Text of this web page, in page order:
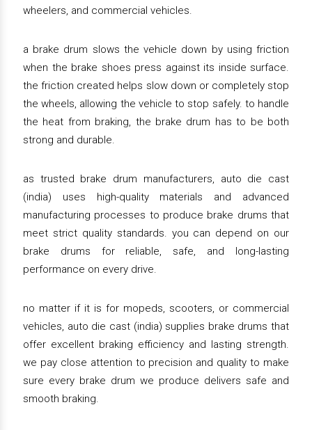
wheelers, and commercial vehicles.
a brake drum slows the vehicle down by using friction
when the brake shoes press against its inside surface.
the friction created helps slow down or completely stop
the wheels, allowing the vehicle to stop safely. to handle
the heat from braking, the brake drum has to be both
strong and durable.
as trusted brake drum manufacturers, auto die cast
(india) uses high-quality materials and advanced
manufacturing processes to produce brake drums that
meet strict quality standards. you can depend on our
brake drums for reliable, safe, and long-lasting
performance on every drive.
no matter if it is for mopeds, scooters, or commercial
vehicles, auto die cast (india) supplies brake drums that
offer excellent braking efficiency and lasting strength.
we pay close attention to precision and quality to make
sure every brake drum we produce delivers safe and
smooth braking.